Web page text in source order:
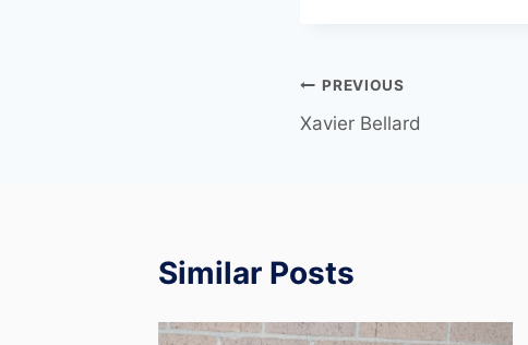
PREVIOUS
Xavier Bellard
Similar Posts